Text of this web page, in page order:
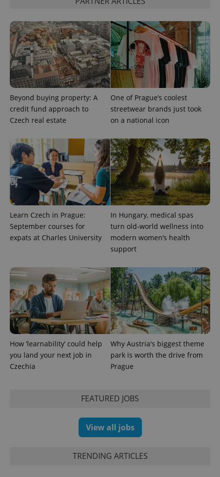
Beyond buying property: A
credit fund approach to
Czech real estate
One of Prague’s coolest
streetwear brands just took
on a national icon
Learn Czech in Prague:
September courses for
expats at Charles University
In Hungary, medical spas
turn old-world wellness into
modern women’s health
support
How ‘learnability’ could help
you land your next job in
Czechia
Why Austria's biggest theme
park is worth the drive from
Prague
FEATURED JOBS
View all jobs
TRENDING ARTICLES
_ga_LSHBD1S1X4
.expats.cz
1 year 1
month
This cookie
is used by
Google
Analytics to
persist
session
state.